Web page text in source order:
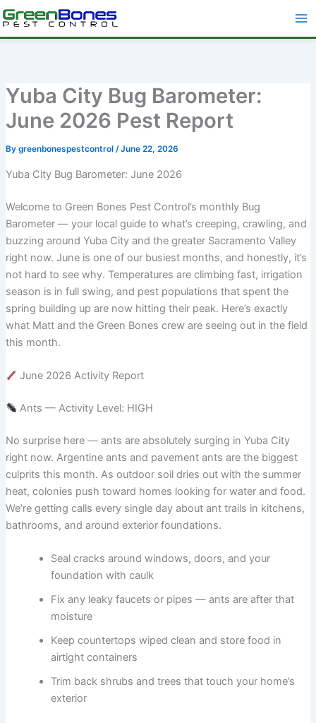
Yuba City Bug Barometer:
June 2026 Pest Report
By greenbonespestcontrol /June 22, 2026
Yuba City Bug Barometer: June 2026
Welcome to Green Bones Pest Control’s monthly Bug
Barometer — your local guide to what’s creeping, crawling, and
buzzing around Yuba City and the greater Sacramento Valley
right now. June is one of our busiest months, and honestly, it’s
not hard to see why. Temperatures are climbing fast, irrigation
season is in full swing, and pest populations that spent the
spring building up are now hitting their peak. Here’s exactly
what Matt and the Green Bones crew are seeing out in the field
this month.
June 2026 Activity Report
Ants — Activity Level: HIGH
No surprise here — ants are absolutely surging in Yuba City
right now. Argentine ants and pavement ants are the biggest
culprits this month. As outdoor soil dries out with the summer
heat, colonies push toward homes looking for water and food.
We’re getting calls every single day about ant trails in kitchens,
bathrooms, and around exterior foundations.
Seal cracks around windows, doors, and your
foundation with caulk
Fix any leaky faucets or pipes — ants are after that
moisture
Keep countertops wiped clean and store food in
airtight containers
Trim back shrubs and trees that touch your home’s
exterior